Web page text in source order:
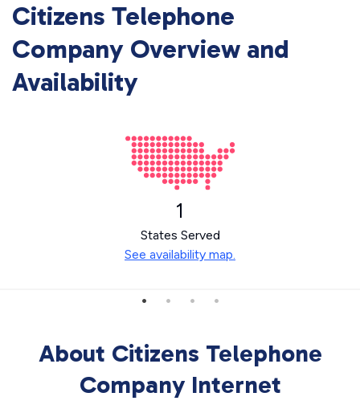
Citizens Telephone
Company Overview and
Availability
1
States Served
See availability map.
About Citizens Telephone
Company Internet